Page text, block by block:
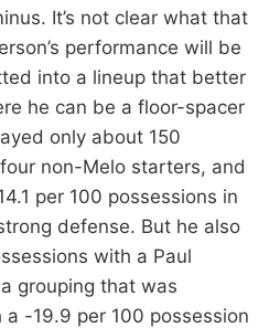
It’s not clear what that
performance will be
into a lineup that better
he can be a floor-spacer
only about 150
non-Melo starters, and
per 100 possessions in
defense. But he also
with a Paul
grouping that was
-19.9 per 100 possession